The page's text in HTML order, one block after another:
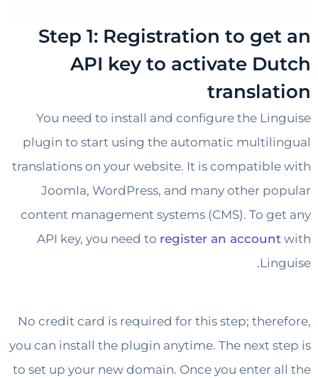
Step 1: Registration to
API key to activate
You need to install and configure the
plugin to start using the automatic
translations on your website. It is
Joomla, WordPress, and many other
content management systems (CMS). To
API key, you need toregister an
No credit card is required for this step;
you can install the plugin anytime. The next
to set up your new domain. Once you enter